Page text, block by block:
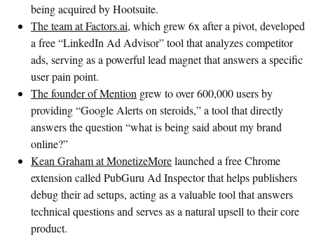
being acquired by Hootsuite.
The team at Factors.ai, which grew 6x after a pivot, developed
a free “LinkedIn Ad Advisor” tool that analyzes competitor
ads, serving as a powerful lead magnet that answers a specific
user pain point.
The founder of Mention grew to over 600,000 users by
providing “Google Alerts on steroids,” a tool that directly
answers the question “what is being said about my brand
online?”
Kean Graham at MonetizeMorelaunched a free Chrome
extension called PubGuru Ad Inspector that helps publishers
debug their ad setups, acting as a valuable tool that answers
technical questions and serves as a natural upsell to their core
product.